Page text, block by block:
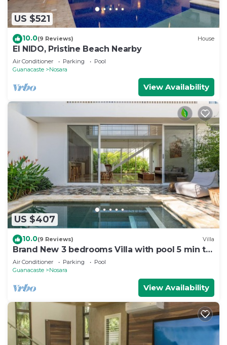
US $521
10.0(9 Reviews) House
El NIDO, Pristine Beach Nearby
Air Conditioner Parking
Pool
Guanacaste
Nosara
View Availability
US $407
10.0(9 Reviews) Villa
Brand New 3 bedrooms Villa with pool 5 min to
beach
Air Conditioner Parking
Pool
Guanacaste
Nosara
View Availability